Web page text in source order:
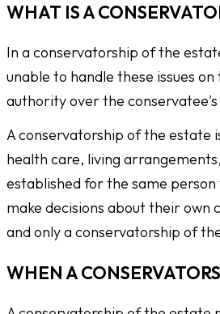
WHAT IS A
In a conservatorship of the
unable to handle these issues
authority over the
A conservatorship of the estate
health care, living
established for the same
make decisions about their own
and only a conservatorship of
WHEN A